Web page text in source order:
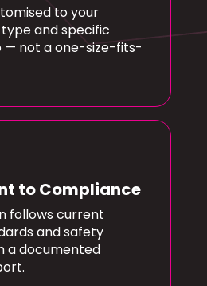
to your
and specific
— not a one-size-fits-
to Compliance
follows current
and safety
a documented